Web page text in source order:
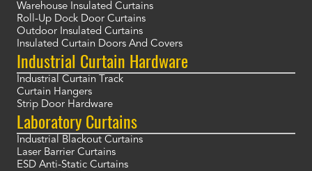
Warehouse Insulated Curtains
Roll-Up Dock Door Curtains
Outdoor Insulated Curtains
Insulated Curtain Doors And Covers
Industrial Curtain Hardware
Industrial Curtain Track
Curtain Hangers
Strip Door Hardware
Laboratory Curtains
Industrial Blackout Curtains
Laser Barrier Curtains
ESD Anti-Static Curtains